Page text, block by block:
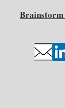
Brainstorm